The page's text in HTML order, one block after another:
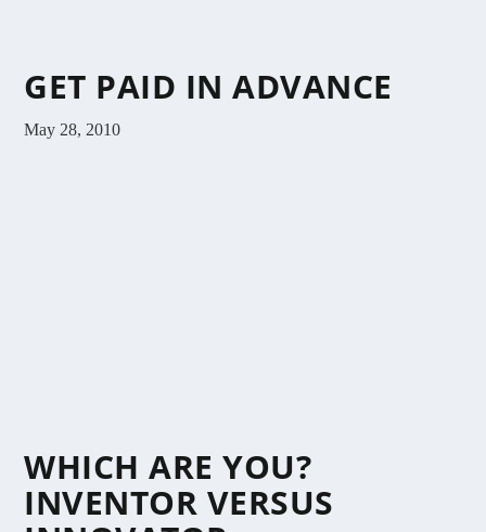
GET PAID IN ADVANCE
May 28, 2010
WHICH ARE YOU?
INVENTOR VERSUS